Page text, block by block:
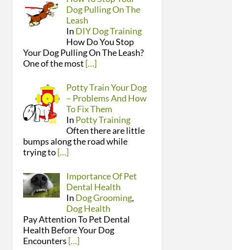
Dog Pulling On The
Leash
In DIY Dog Training
How Do You Stop
Your Dog Pulling On The Leash?
One of the most […]
Potty Train Your Dog
– Problems And How
To Fix Them
In Potty Training
Often there are little
bumps along the road while
trying to[…]
Importance Of Pet
Dental Health
In Dog Grooming,
Dog Health
Pay Attention To Pet Dental
Health Before Your Dog
Encounters […]